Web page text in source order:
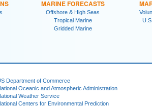
MARINE FORECASTS
Offshore & High Seas
Tropical Marine
Gridded Marine
Department of Commerce
Oceanic and Atmospheric Administration
Weather Service
Centers for Environmental Prediction